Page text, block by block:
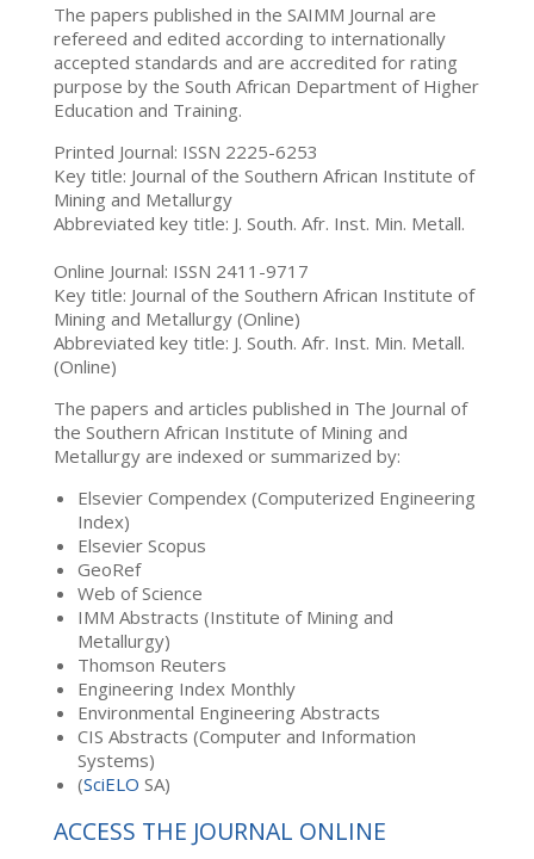
The papers published in the SAIMM Journal are
refereed and edited according to internationally
accepted standards and are accredited for rating
purpose by the South African Department of Higher
Education and Training.
Printed Journal: ISSN 2225-6253
Key title: Journal of the Southern African Institute of
Mining and Metallurgy
Abbreviated key title: J. South. Afr. Inst. Min. Metall.
Online Journal: ISSN 2411-9717
Key title: Journal of the Southern African Institute of
Mining and Metallurgy (Online)
Abbreviated key title: J. South. Afr. Inst. Min. Metall.
(Online)
The papers and articles published in The Journal of
the Southern African Institute of Mining and
Metallurgy are indexed or summarized by:
Elsevier Compendex (Computerized Engineering
Index)
Elsevier Scopus
GeoRef
Web of Science
IMM Abstracts (Institute of Mining and
Metallurgy)
Thomson Reuters
Engineering Index Monthly
Environmental Engineering Abstracts
CIS Abstracts (Computer and Information
Systems)
(SciELO SA)
ACCESS THE JOURNAL ONLINE